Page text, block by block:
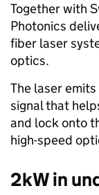
Together with
Photonics
fiber laser
optics.
The laser
signal that
and lock onto
high-speed
2kW in